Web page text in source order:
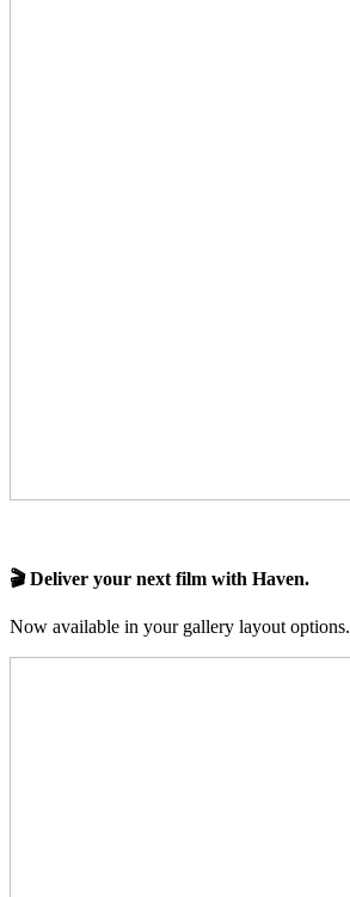
🎬 Deliver your next film with Haven.
Now available in your gallery layout options.